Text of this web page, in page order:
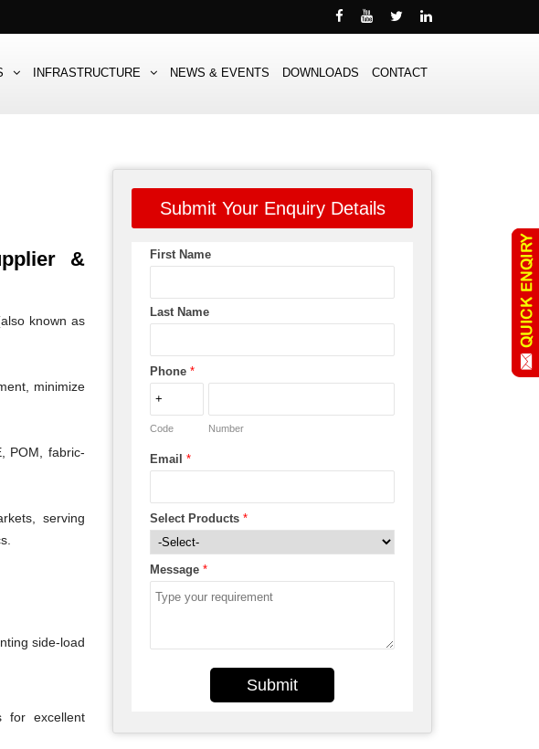
INFRASTRUCTURE NEWS & EVENTS DOWNLOADS CONTACT
&
known as
minimize
POM, fabric-
serving
side-load
for excellent
Submit Your Enquiry Details
First Name
Last Name
Phone *
Code Number
Email *
Select Products *
Message *
Submit